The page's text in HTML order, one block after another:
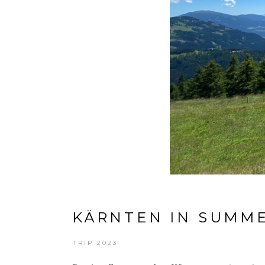
KÄRNTEN IN
TRIP 2023